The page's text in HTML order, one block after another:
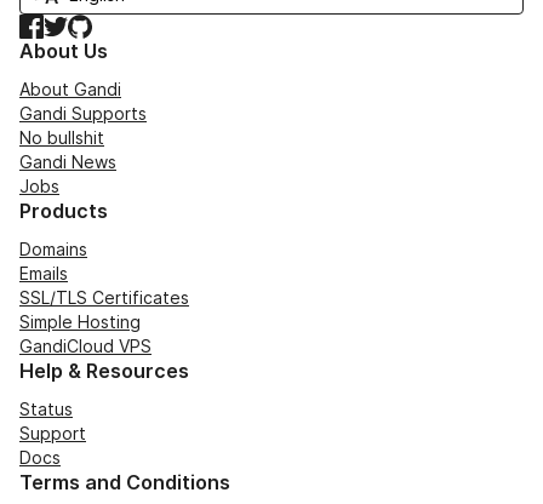
Facebook
TwitterGitHub
About Us
About Gandi
Gandi Supports
No bullshit
Gandi News
Jobs
Products
Domains
Emails
SSL/TLS Certificates
Simple Hosting
GandiCloud VPS
Help & Resources
Status
Support
Docs
Terms and Conditions